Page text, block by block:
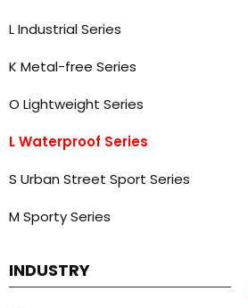
L Industrial Series
K Metal-free Series
O Lightweight Series
L Waterproof Series
S Urban Street Sport Series
M Sporty Series
INDUSTRY